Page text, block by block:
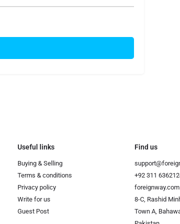
Useful links
Buying & Selling
Terms & conditions
Privacy policy
Write for us
Guest Post
Find us
+92 311
foreignway.com
8-C, Rashid
Town A,